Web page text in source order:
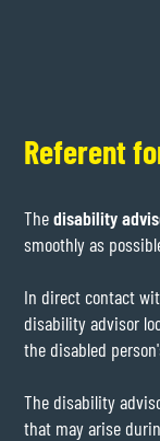
Referent
Thedisability
smoothly as
In direct contact
disability advisor
the disabled
The disability
that may arise